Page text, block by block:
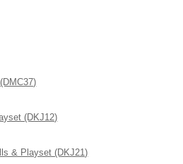
(DKJ12)
& Playset (DKJ21)